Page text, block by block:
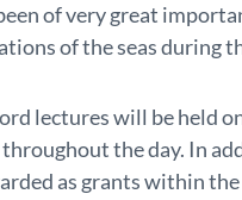
of very great
of the seas during
lectures will be held
the day. In
as grants within